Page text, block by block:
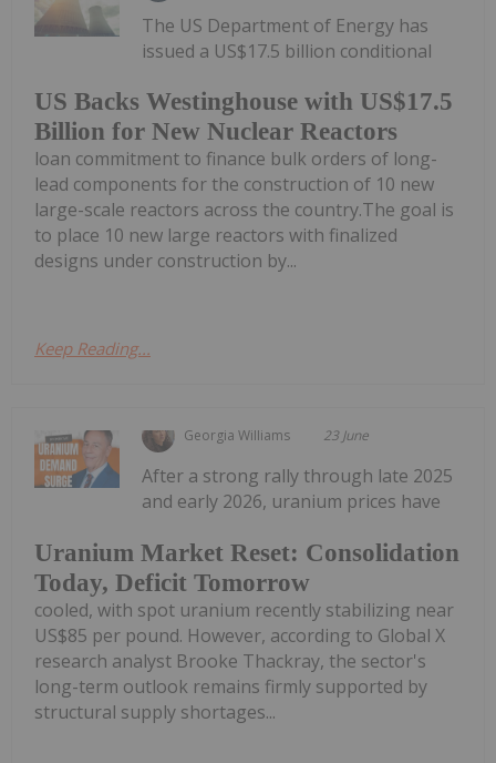
US Backs Westinghouse with US$17.5
Billion for New Nuclear Reactors
The US Department of Energy has
issued a US$17.5 billion conditional
loan commitment to finance bulk orders of long-
lead components for the construction of 10 new
large-scale reactors across the country.The goal is
to place 10 new large reactors with finalized
designs under construction by...
Keep Reading...
Georgia Williams 23 June
Uranium Market Reset: Consolidation
Today, Deficit Tomorrow
After a strong rally through late 2025
and early 2026, uranium prices have
cooled, with spot uranium recently stabilizing near
US$85 per pound. However, according to Global X
research analyst Brooke Thackray, the sector's
long-term outlook remains firmly supported by
structural supply shortages...